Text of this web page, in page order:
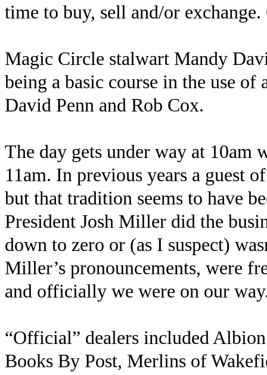
time to buy, sell and/or
Magic Circle stalwart Mandy
being a basic course in the use
David Penn and Rob Cox.
The day gets under way at
11am. In previous years a guest
but that tradition seems to have
President Josh Miller did the
down to zero or (as I suspect)
Miller’s pronouncements, were
and officially we were on our
“Official” dealers included
Books By Post, Merlins of